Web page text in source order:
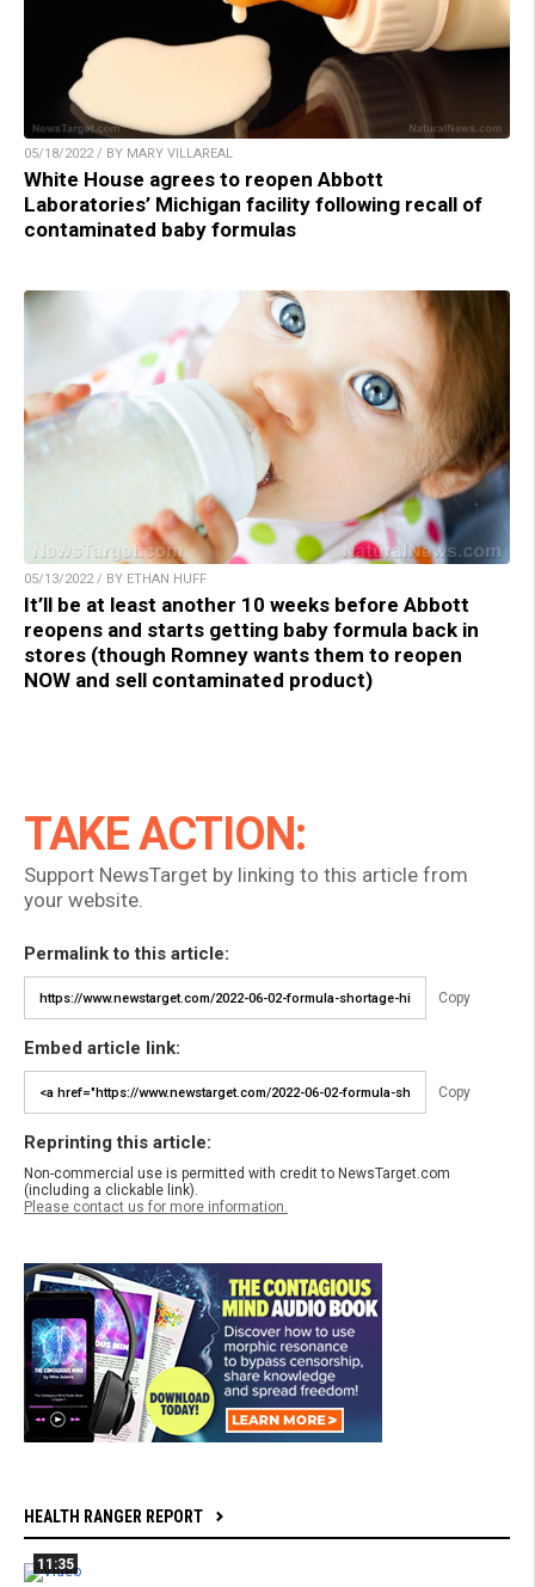
05/18/2022 / BY MARY VILLAREAL
White House agrees to reopen Abbott
Laboratories’ Michigan facility following recall of
contaminated baby formulas
05/13/2022 / BY ETHAN HUFF
It’ll be at least another 10 weeks before Abbott
reopens and starts getting baby formula back in
stores (though Romney wants them to reopen
NOW and sell contaminated product)
TAKE ACTION:
Support NewsTarget by linking to this article from
your website.
Permalink to this article:
Copy
Embed article link:
Copy
Reprinting this article:
Non-commercial use is permitted with credit to NewsTarget.com
(including a clickable link).
Please contact us for more information.
HEALTH RANGER REPORT
11:35